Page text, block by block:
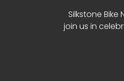
Silkstone
join us in